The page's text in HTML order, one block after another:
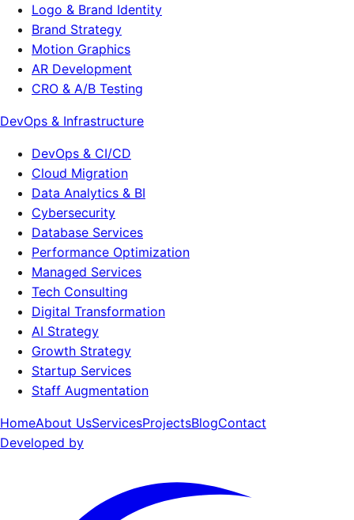
Logo & Brand Identity
Brand Strategy
Motion Graphics
AR Development
CRO & A/B Testing
DevOps & Infrastructure
DevOps & CI/CD
Cloud Migration
Data Analytics & BI
Cybersecurity
Database Services
Performance Optimization
Managed Services
Tech Consulting
Digital Transformation
AI Strategy
Growth Strategy
Startup Services
Staff Augmentation
HomeAbout UsServicesProjectsBlogContact
Developed by